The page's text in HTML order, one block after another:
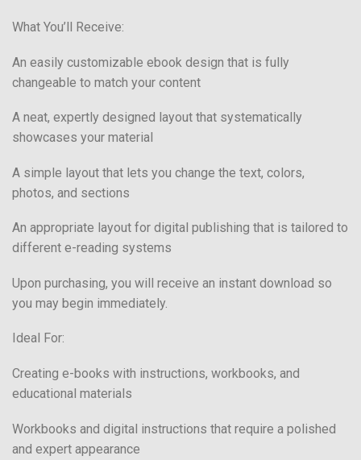
What You’ll Receive:
An easily customizable ebook design that is fully
changeable to match your content
A neat, expertly designed layout that systematically
showcases your material
A simple layout that lets you change the text, colors,
photos, and sections
An appropriate layout for digital publishing that is tailored to
different e-reading systems
Upon purchasing, you will receive an instant download so
you may begin immediately.
Ideal For:
Creating e-books with instructions, workbooks, and
educational materials
Workbooks and digital instructions that require a polished
and expert appearance